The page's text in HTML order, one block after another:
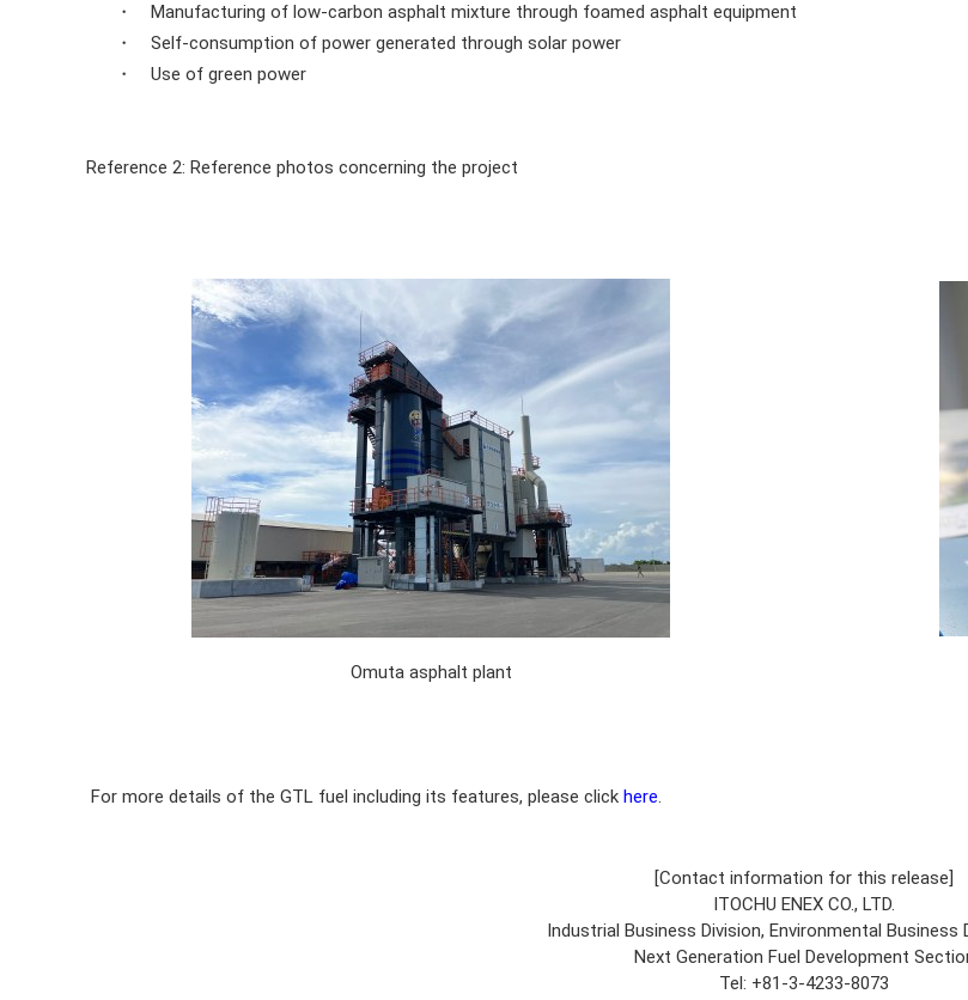
・ Manufacturing of low-carbon asphalt mixture through foamed asphalt equipment
・ Self-consumption of power generated through solar power
・ Use of green power
Reference 2: Reference photos concerning the project
Omuta asphalt plant
For more details of the GTL fuel including its features, please click here.
[Contact information for this release]
ITOCHU ENEX CO., LTD.
Industrial Business Division, Environmental Business
Next Generation Fuel Development
Tel: +81-3-4233-8073